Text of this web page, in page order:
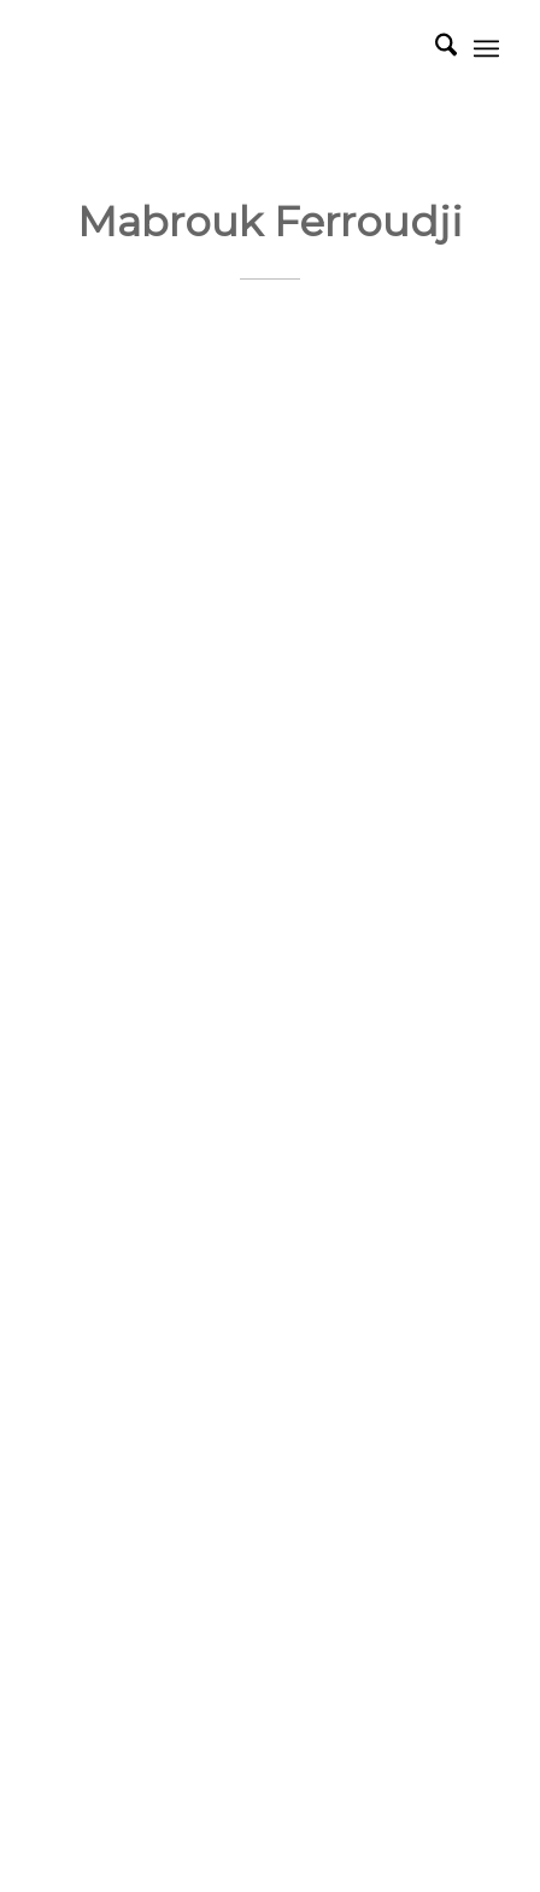
Mabrouk Ferroudji